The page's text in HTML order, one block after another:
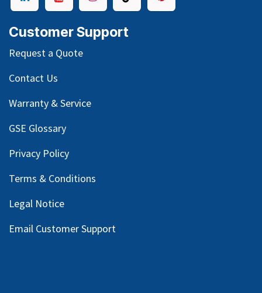
Customer Support
Request a Quote
Contact Us
Warranty & Service
GSE Glossary
Privacy Policy
Terms & Conditions
Legal Notice
Email Customer Support